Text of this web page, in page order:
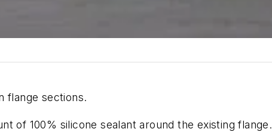
flange sections.
of 100% silicone sealant around the existing flange.